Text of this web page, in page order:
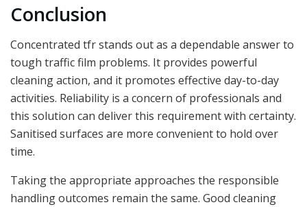
Conclusion
Concentrated tfr stands out as a dependable answer to
tough traffic film problems. It provides powerful
cleaning action, and it promotes effective day-to-day
activities. Reliability is a concern of professionals and
this solution can deliver this requirement with certainty.
Sanitised surfaces are more convenient to hold over
time.
Taking the appropriate approaches the responsible
handling outcomes remain the same. Good cleaning